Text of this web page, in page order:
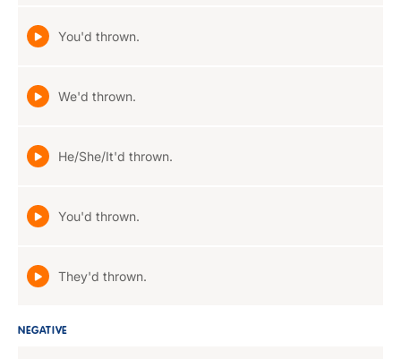
You'd thrown.
We'd thrown.
He/She/It'd thrown.
You'd thrown.
They'd thrown.
NEGATIVE